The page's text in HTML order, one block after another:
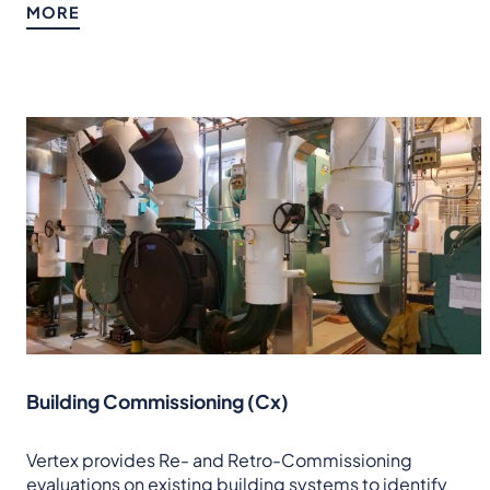
MORE
Building Commissioning (Cx)
Vertex provides Re- and Retro-Commissioning
evaluations on existing building systems to identify